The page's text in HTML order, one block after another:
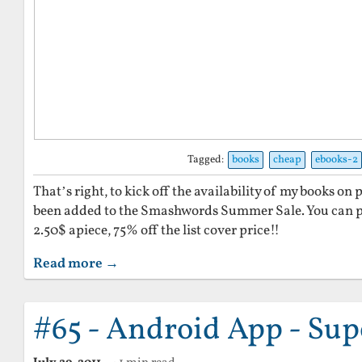
Tagged: books cheap ebooks-2
That’s right, to kick off the availability of my books on
been added to the Smashwords Summer Sale. You
2.50$ apiece, 75% off the list cover price!!
Read more →
#65 - Android App -